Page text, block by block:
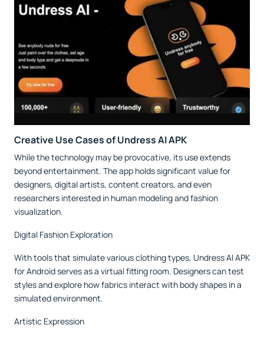
Creative Use Cases of Undress AI APK
While the technology may be provocative, its use extends
beyond entertainment. The app holds significant value for
designers, digital artists, content creators, and even
researchers interested in human modeling and fashion
visualization.
Digital Fashion Exploration
With tools that simulate various clothing types, Undress AI APK
for Android serves as a virtual fitting room. Designers can test
styles and explore how fabrics interact with body shapes in a
simulated environment.
Artistic Expression